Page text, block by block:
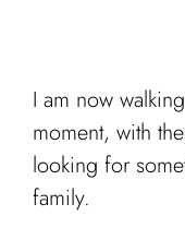
I am now
moment, with
looking for
family.